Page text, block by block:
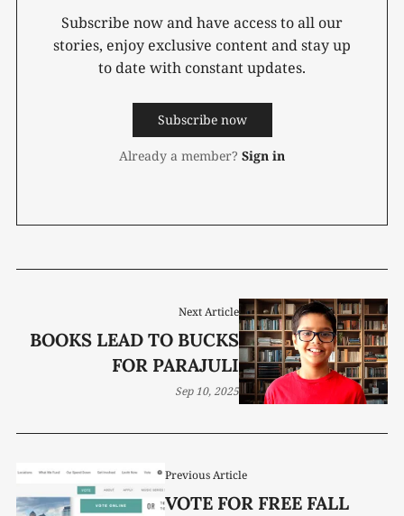
Subscribe now and have access to all our
stories, enjoy exclusive content and stay up
to date with constant updates.
Subscribe now
Already a member? Sign in
Previous Article
VOTE FOR FREE FALL
Next Article
BOOKS LEAD TO BUCKS
FOR PARAJULI
Sep 10, 2025